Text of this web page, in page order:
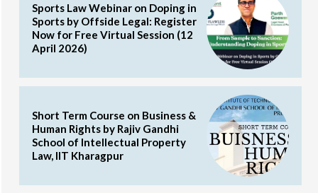
Sports Law Webinar on Doping in
Sports by Offside Legal: Register
Now for Free Virtual Session (12
April 2026)
Short Term Course on Business &
Human Rights by Rajiv Gandhi
School of Intellectual Property
Law, IIT Kharagpur